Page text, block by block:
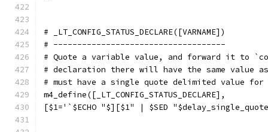
# _LT_CONFIG_STATUS_DECLARE([VARNAME])
# ------------------------------------
# Quote a variable value, and forward it to
# declaration there will have the same value
# must have a single quote delimited value
m4_define([_LT_CONFIG_STATUS_DECLARE],
[$1='`$ECHO "$][$1" | $SED